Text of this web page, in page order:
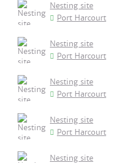
Nesting site
Port Harcourt
Nesting site
Port Harcourt
Nesting site
Port Harcourt
Nesting site
Port Harcourt
Nesting site